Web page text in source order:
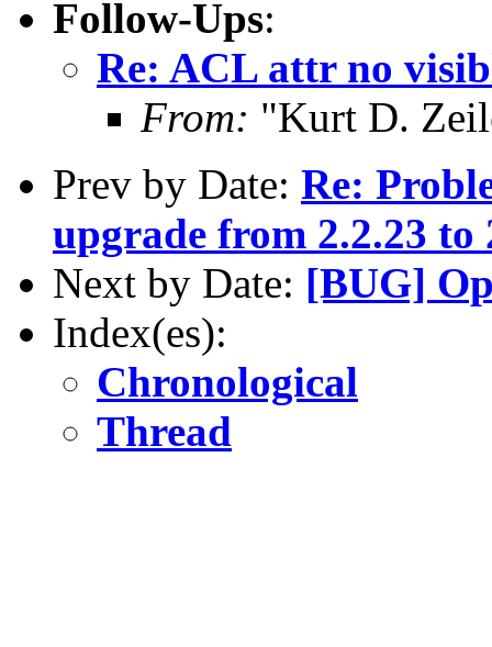
Follow-Ups:
Re: ACL attr no
From: "Kurt D.
Prev by Date: Re:
upgrade from 2.2.23 to
Next by Date: [BUG]
Index(es):
Chronological
Thread